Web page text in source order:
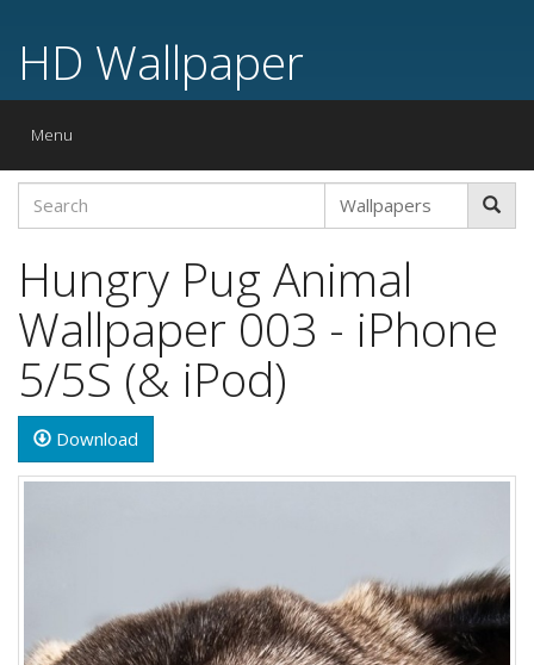
HD Wallpaper
Toggle
Menu
Hungry Pug Animal
Wallpaper 003 - iPhone
5/5S (& iPod)
Download